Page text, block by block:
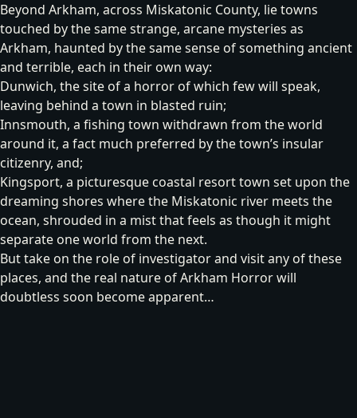
Beyond Arkham, across Miskatonic County, lie towns
touched by the same strange, arcane mysteries as
Arkham, haunted by the same sense of something ancient
and terrible, each in their own way:
Dunwich, the site of a horror of which few will speak,
leaving behind a town in blasted ruin;
Innsmouth, a fishing town withdrawn from the world
around it, a fact much preferred by the town’s insular
citizenry, and;
Kingsport, a picturesque coastal resort town set upon the
dreaming shores where the Miskatonic river meets the
ocean, shrouded in a mist that feels as though it might
separate one world from the next.
But take on the role of investigator and visit any of these
places, and the real nature of Arkham Horror will
doubtless soon become apparent…